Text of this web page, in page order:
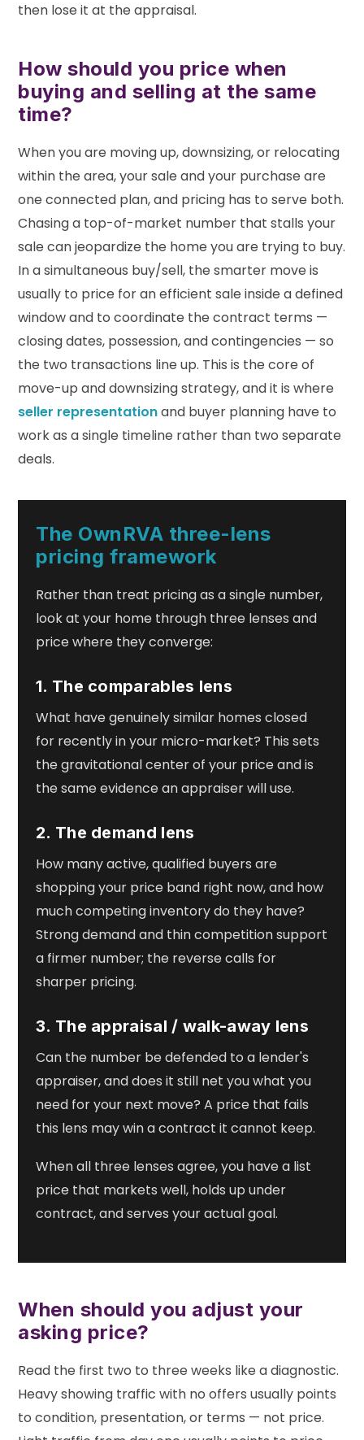
then lose it at the appraisal.
How should you price when
buying and selling at the same
time?
When you are moving up, downsizing, or relocating
within the area, your sale and your purchase are
one connected plan, and pricing has to serve both.
Chasing a top-of-market number that stalls your
sale can jeopardize the home you are trying to buy.
In a simultaneous buy/sell, the smarter move is
usually to price for an efficient sale inside a defined
window and to coordinate the contract terms —
closing dates, possession, and contingencies — so
the two transactions line up. This is the core of
move-up and downsizing strategy, and it is where
seller representationand buyer planning have to
work as a single timeline rather than two separate
deals.
The OwnRVA three-lens
pricing framework
Rather than treat pricing as a single number,
look at your home through three lenses and
price where they converge:
1. The comparables lens
What have genuinely similar homes closed
for recently in your micro-market? This sets
the gravitational center of your price and is
the same evidence an appraiser will use.
2. The demand lens
How many active, qualified buyers are
shopping your price band right now, and how
much competing inventory do they have?
Strong demand and thin competition support
a firmer number; the reverse calls for
sharper pricing.
3. The appraisal / walk-away lens
Can the number be defended to a lender's
appraiser, and does it still net you what you
need for your next move? A price that fails
this lens may win a contract it cannot keep.
When all three lenses agree, you have a list
price that markets well, holds up under
contract, and serves your actual goal.
When should you adjust your
asking price?
Read the first two to three weeks like a diagnostic.
Heavy showing traffic with no offers usually points
to condition, presentation, or terms — not price.